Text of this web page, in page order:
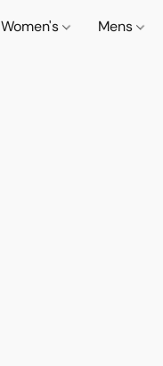
Women's Mens